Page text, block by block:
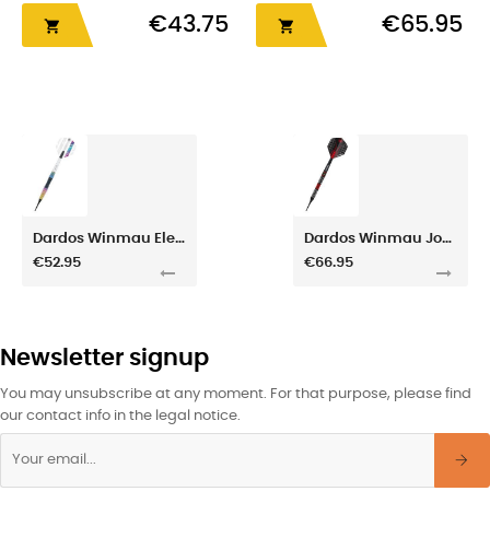
 €43.75  €65.95
Dardos Winmau Elektra 20gr
€52.95
Dardos Winmau Joe Cullen SE 20gr
€66.95
Newsletter signup
You may unsubscribe at any moment. For that purpose, please find
our contact info in the legal notice.